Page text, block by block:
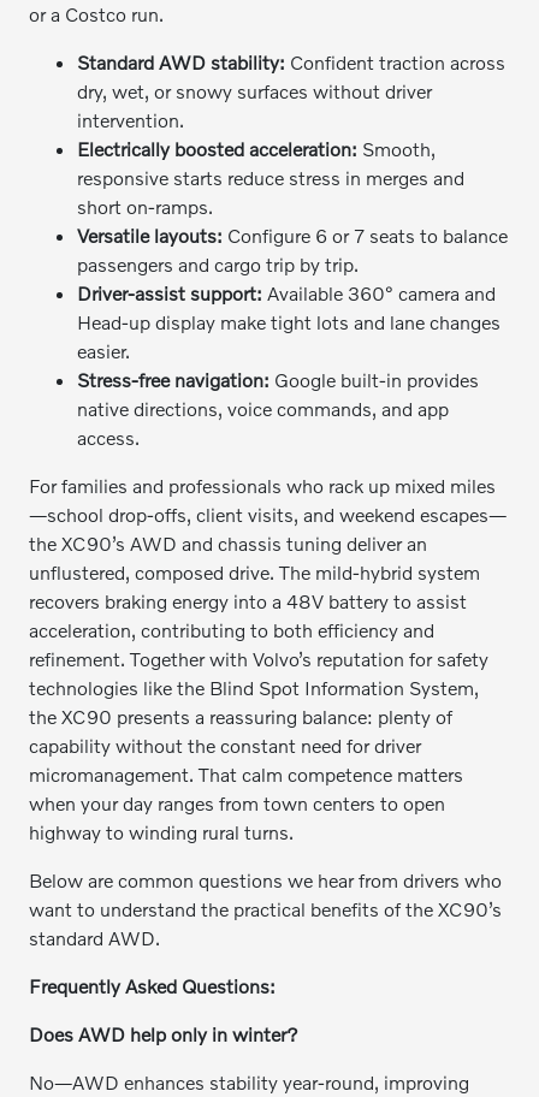
or a Costco run.
Standard AWD stability: Confident traction across
dry, wet, or snowy surfaces without driver
intervention.
Electrically boosted acceleration: Smooth,
responsive starts reduce stress in merges and
short on-ramps.
Versatile layouts: Configure 6 or 7 seats to balance
passengers and cargo trip by trip.
Driver-assist support: Available 360° camera and
Head-up display make tight lots and lane changes
easier.
Stress-free navigation: Google built-in provides
native directions, voice commands, and app
access.
For families and professionals who rack up mixed miles
—school drop-offs, client visits, and weekend escapes—
the XC90’s AWD and chassis tuning deliver an
unflustered, composed drive. The mild-hybrid system
recovers braking energy into a 48V battery to assist
acceleration, contributing to both efficiency and
refinement. Together with Volvo’s reputation for safety
technologies like the Blind Spot Information System,
the XC90 presents a reassuring balance: plenty of
capability without the constant need for driver
micromanagement. That calm competence matters
when your day ranges from town centers to open
highway to winding rural turns.
Below are common questions we hear from drivers who
want to understand the practical benefits of the XC90’s
standard AWD.
Frequently Asked Questions:
Does AWD help only in winter?
No—AWD enhances stability year-round, improving